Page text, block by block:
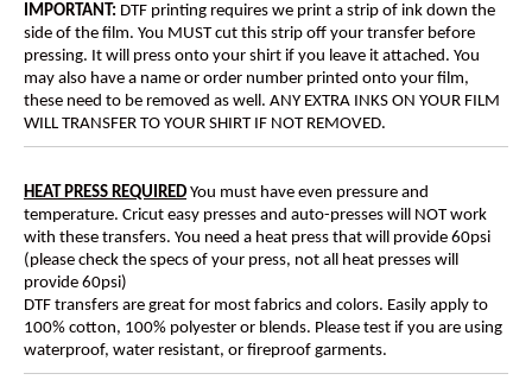
IMPORTANT: DTF printing requires we print a strip of ink down the
side of the film. You MUST cut this strip off your transfer before
pressing. It will press onto your shirt if you leave it attached. You
may also have a name or order number printed onto your film,
these need to be removed as well. ANY EXTRA INKS ON YOUR FILM
WILL TRANSFER TO YOUR SHIRT IF NOT REMOVED.
HEAT PRESS REQUIRED You must have even pressure and
temperature. Cricut easy presses and auto-presses will NOT work
with these transfers. You need a heat press that will provide 60psi
(please check the specs of your press, not all heat presses will
provide 60psi)
DTF transfers are great for most fabrics and colors. Easily apply to
100% cotton, 100% polyester or blends. Please test if you are using
waterproof, water resistant, or fireproof garments.